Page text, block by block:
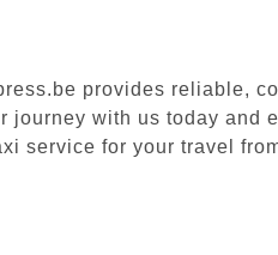
provides reliable,
journey with us today and
service for your travel